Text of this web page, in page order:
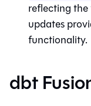
reflecting
updates
functionality.
dbt